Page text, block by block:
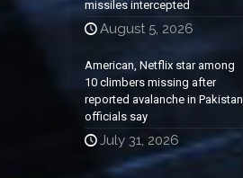
missiles intercepted
August 5, 2026
American, Netflix star among
10 climbers missing after
reported avalanche in Pakistan,
officials say
July 31, 2026